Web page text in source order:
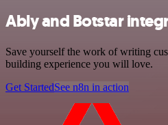
Ably and Botstar
Save yourself the work of writing
building experience you will love.
Get StartedSee n8n in action